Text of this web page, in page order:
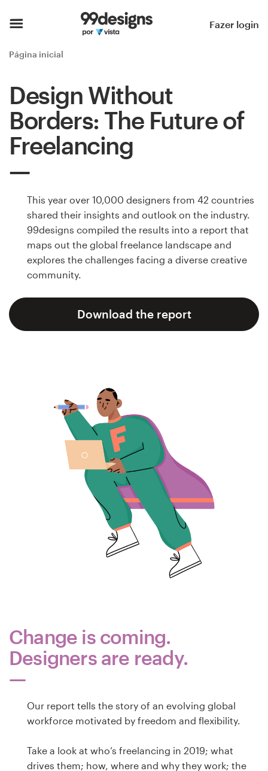
Fazer login
Página inicial
Design Without
Borders: The Future of
Freelancing
This year over 10,000 designers from 42 countries
shared their insights and outlook on the industry.
99designs compiled the results into a report that
maps out the global freelance landscape and
explores the challenges facing a diverse creative
community.
Download the report
Change is coming.
Designers are ready.
Our report tells the story of an evolving global
workforce motivated by freedom and flexibility.
Take a look at who’s freelancing in 2019; what
drives them; how, where and why they work; the
Página inicial
Pesquisar categorias
Encontre um designer
Inspiração
99designs Pro
Serviços
Projetos 1-para-1
99designs Studio
99designs Pro
Manual de identidade da marca
Pesquisar todas as categorias
Suporte
+49 30 568 37640